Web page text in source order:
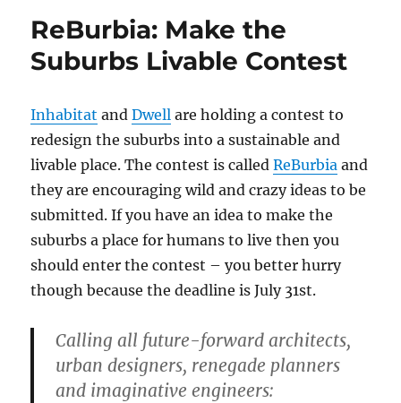
ReBurbia: Make the
Suburbs Livable Contest
Inhabitat andDwell are holding a contest to
redesign the suburbs into a sustainable and
livable place. The contest is calledReBurbia and
they are encouraging wild and crazy ideas to be
submitted. If you have an idea to make the
suburbs a place for humans to live then you
should enter the contest – you better hurry
though because the deadline is July 31st.
Calling all future-forward architects,
urban designers, renegade planners
and imaginative engineers: